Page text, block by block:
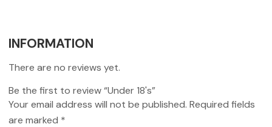
INFORMATION
There are no reviews yet.
Be the first to review “Under 18's”
Your email address will not be published. Required fields
are marked *